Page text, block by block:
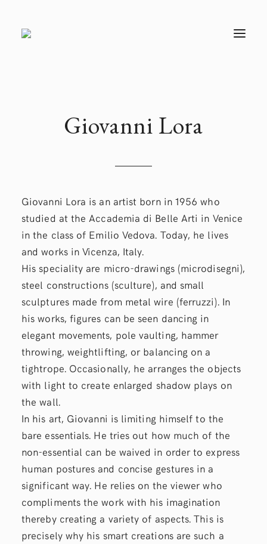
T
Giovanni Lora
Giovanni Lora is an artist born in 1956 who
studied at the Accademia di Belle Arti in Venice
in the class of Emilio Vedova. Today, he lives
and works in Vicenza, Italy.
His speciality are micro-drawings (microdisegni),
steel constructions (sculture), and small
sculptures made from metal wire (ferruzzi). In
his works, figures can be seen dancing in
elegant movements, pole vaulting, hammer
throwing, weightlifting, or balancing on a
tightrope. Occasionally, he arranges the objects
with light to create enlarged shadow plays on
the wall.
In his art, Giovanni is limiting himself to the
bare essentials. He tries out how much of the
non-essential can be waived in order to express
human postures and concise gestures in a
significant way. He relies on the viewer who
compliments the work with his imagination
thereby creating a variety of aspects. This is
precisely why his smart creations are such a